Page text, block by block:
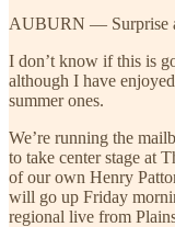
AUBURN — Surprise
I don’t know if this is
although I have
summer ones.
We’re running the
to take center stage at
of our own Henry
will go up Friday
regional live from